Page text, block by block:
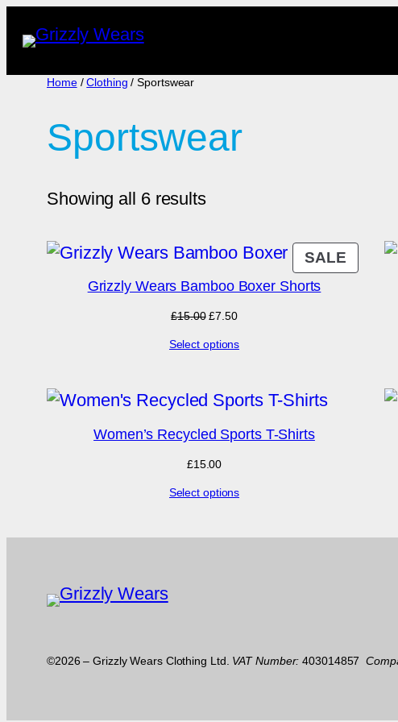
Home/Clothing / Sportswear
Sportswear
Showing all 6 results
SALE
ON
Grizzly Wears Bamboo Boxer Shorts
£15.00 Original
was:
£7.50Current
is:
Select options
Women’s Recycled Sports T-Shirts
£15.00
Select options
©2026 – Grizzly Wears Clothing Ltd. VAT Number: 403014857